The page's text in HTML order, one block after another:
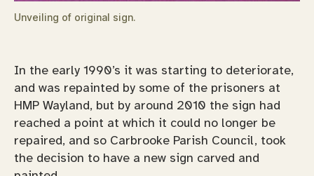
Unveiling of original sign.
In the early 1990’s it was starting to deteriorate,
and was repainted by some of the prisoners at
HMP Wayland, but by around 2010 the sign had
reached a point at which it could no longer be
repaired, and so Carbrooke Parish Council, took
the decision to have a new sign carved and